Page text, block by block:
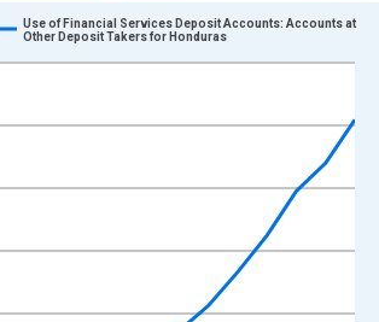
points.
displaying xAxis. Data ranges from
Use of Financial Services Deposit Accounts: Accounts at
Other Deposit Takers for Honduras